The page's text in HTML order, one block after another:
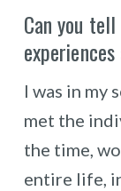
Can you
I was in my
met the
the time,
entire life,